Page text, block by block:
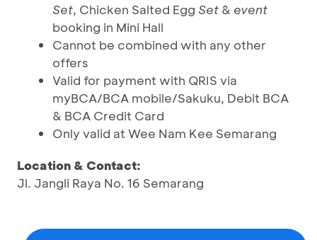
Set, Chicken Salted Egg Set & event
booking in Mini Hall
Cannot be combined with any other
offers
Valid for payment with QRIS via
myBCA/BCA mobile/Sakuku, Debit BCA
& BCA Credit Card
Only valid at Wee Nam Kee Semarang
Location & Contact:
Jl. Jangli Raya No. 16 Semarang